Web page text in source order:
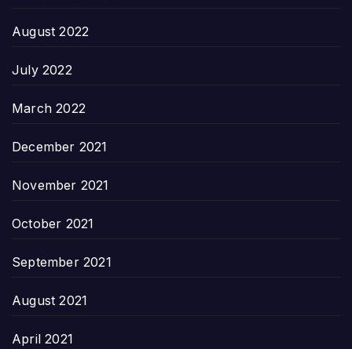
August 2022
July 2022
March 2022
December 2021
November 2021
October 2021
September 2021
August 2021
April 2021